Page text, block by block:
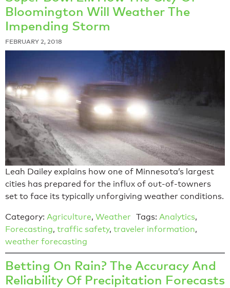
Bloomington Will Weather The
Impending Storm
FEBRUARY 2, 2018
Leah Dailey explains how one of Minnesota’s largest
cities has prepared for the influx of out-of-towners
set to face its typically unforgiving weather conditions.
Category: Agriculture, Weather Tags: Analytics,
Forecasting, traffic safety, traveler information,
weather forecasting
Betting On Rain? The Accuracy And
Reliability Of Precipitation Forecasts